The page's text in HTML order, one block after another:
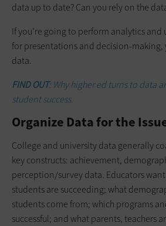
data up to date? Can you rely on the
If you’re going to perform analytics and
for presentations and decision-making,
data.
FIND OUT: Why higher ed turns to data
student success.
Organize Data for the
College and university data generally
key constructs: achievement,
perception/survey data. Educators
students are succeeding; what
students come from; which programs
successful; and what parents, teachers